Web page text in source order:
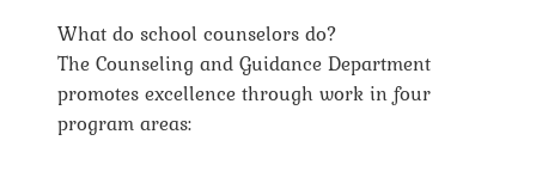
What do school counselors do?
The Counseling and Guidance Department
promotes excellence through work in four
program areas: